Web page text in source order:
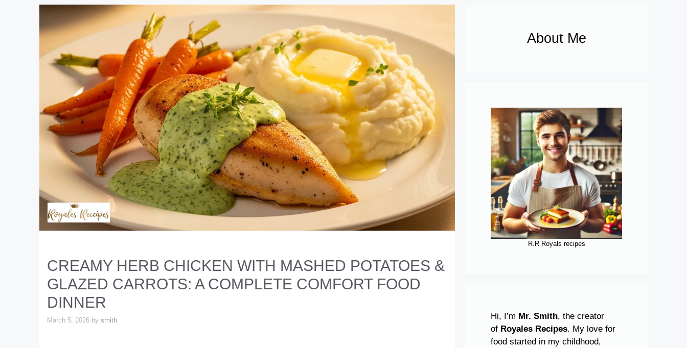
CREAMY HERB CHICKEN WITH MASHED POTATOES &
GLAZED CARROTS: A COMPLETE COMFORT FOOD
DINNER
March 5, 2026 by smith
About Me
R.R Royals recipes
Hi, I’m Mr. Smith, the creator
of Royales Recipes. My love for
food started in my childhood,